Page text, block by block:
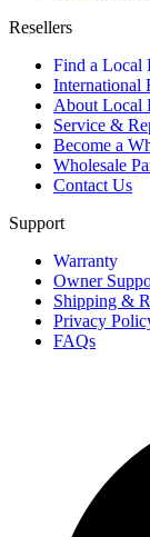
Resellers
Find a Local
International
About Local
Service &
Become a
Wholesale
Contact Us
Support
Warranty
Owner
Shipping &
Privacy
FAQs